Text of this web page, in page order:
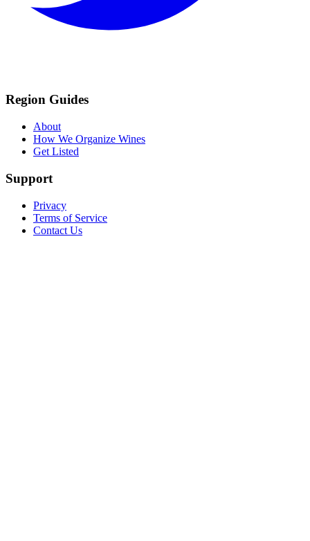
Region Guides
About
How We Organize Wines
Get Listed
Support
Privacy
Terms of Service
Contact Us